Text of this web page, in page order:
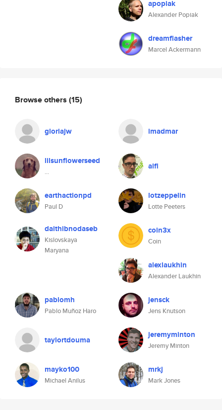
apopiak
Alexander Popiak
dreamflasher
Marcel Ackermann
Browse others (15)
gloriajw imadmar
lilsunflowerseed
...
alfl
earthactionpd
Paul D
lotzeppelin
Lotte Peeters
daithibnodaseb
Kislovskaya
Maryana
coin3x
Coin
alexlaukhin
Alexander Laukhin
pablomh
Pablo Muñoz Haro
jensck
Jens Knutson
taylortdouma jeremyminton
Jeremy Minton
mayko100
Michael Anilus
mrkj
Mark Jones